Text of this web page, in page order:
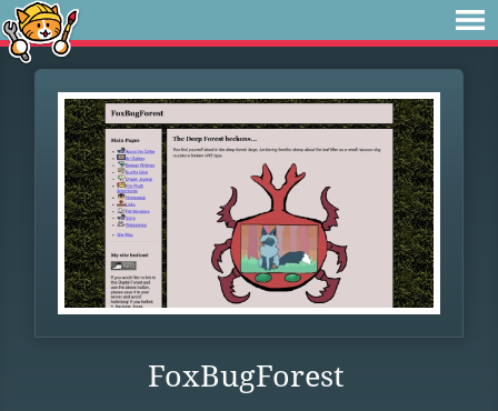
FoxBugForest